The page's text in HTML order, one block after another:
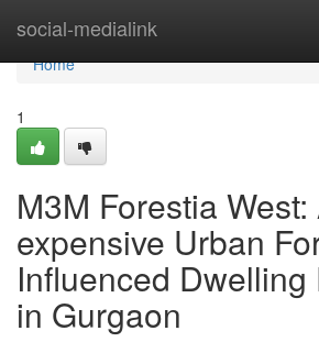
social-medialink
Home
Home
1
M3M Forestia West:
expensive Urban
Influenced
in Gurgaon